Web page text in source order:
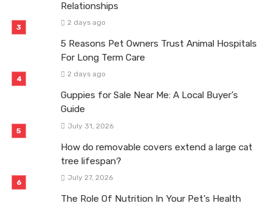
Relationships
2 days ago
5 Reasons Pet Owners Trust Animal Hospitals
For Long Term Care
2 days ago
Guppies for Sale Near Me: A Local Buyer’s
Guide
July 31, 2026
How do removable covers extend a large cat
tree lifespan?
July 27, 2026
The Role Of Nutrition In Your Pet’s Health